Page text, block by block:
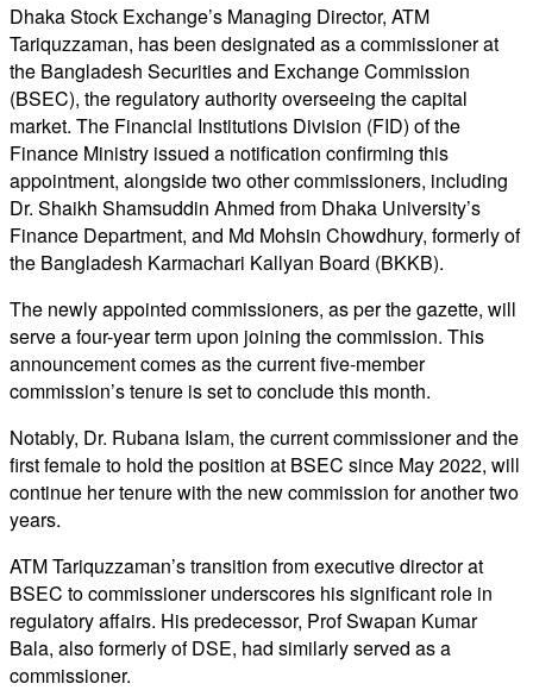
Dhaka Stock Exchange’s Managing Director, ATM
Tariquzzaman, has been designated as a commissioner at
the Bangladesh Securities and Exchange Commission
(BSEC), the regulatory authority overseeing the capital
market. The Financial Institutions Division (FID) of the
Finance Ministry issued a notification confirming this
appointment, alongside two other commissioners, including
Dr. Shaikh Shamsuddin Ahmed from Dhaka University’s
Finance Department, and Md Mohsin Chowdhury, formerly of
the Bangladesh Karmachari Kallyan Board (BKKB).
The newly appointed commissioners, as per the gazette, will
serve a four-year term upon joining the commission. This
announcement comes as the current five-member
commission’s tenure is set to conclude this month.
Notably, Dr. Rubana Islam, the current commissioner and the
first female to hold the position at BSEC since May 2022, will
continue her tenure with the new commission for another two
years.
ATM Tariquzzaman’s transition from executive director at
BSEC to commissioner underscores his significant role in
regulatory affairs. His predecessor, Prof Swapan Kumar
Bala, also formerly of DSE, had similarly served as a
commissioner.